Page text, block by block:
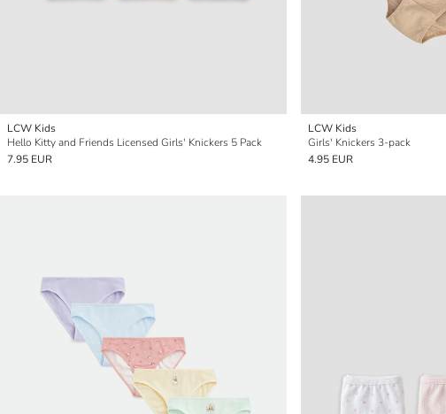
LCW Kids
Hello Kitty and Friends Licensed Girls' Knickers 5 Pack
7.95 EUR
LCW Kids
Girls' Knickers 3-pack
4.95 EUR